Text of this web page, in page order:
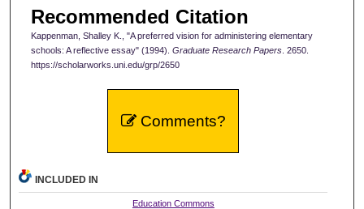
Recommended Citation
Kappenman, Shalley K., "A preferred vision for administering elementary
schools: A reflective essay" (1994). Graduate Research Papers. 2650.
https://scholarworks.uni.edu/grp/2650
Comments?
INCLUDED IN
Education Commons